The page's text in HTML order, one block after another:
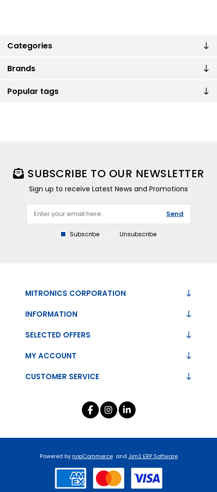
Categories
Brands
Popular tags
SUBSCRIBE TO OUR NEWSLETTER
Sign up to receive Latest News and Promotions
Send
Subscribe Unsubscribe
MITRONICS CORPORATION
INFORMATION
CUSTOMER SERVICE
SELECTED OFFERS
MY ACCOUNT
Powered bynopCommerce and Jim2 ERP Software